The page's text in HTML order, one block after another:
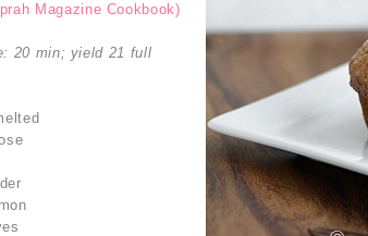
Magazine Cookbook)
20 min; yield 21 full